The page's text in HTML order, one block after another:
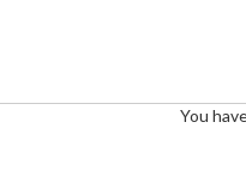
You